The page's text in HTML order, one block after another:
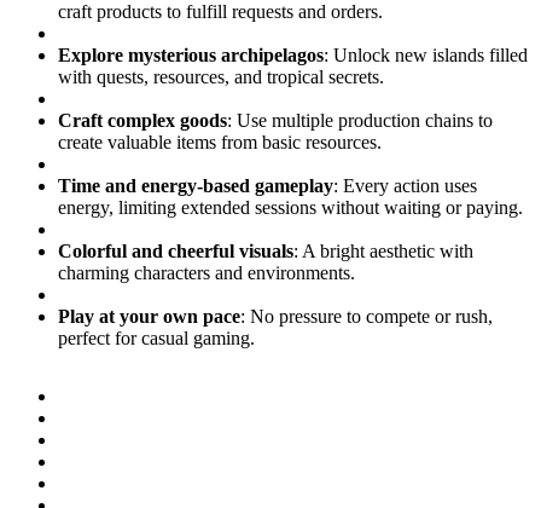
craft products to fulfill requests and orders.
Explore mysterious archipelagos: Unlock new islands filled
with quests, resources, and tropical secrets.
Craft complex goods: Use multiple production chains to
create valuable items from basic resources.
Time and energy-based gameplay: Every action uses
energy, limiting extended sessions without waiting or paying.
Colorful and cheerful visuals: A bright aesthetic with
charming characters and environments.
Play at your own pace: No pressure to compete or rush,
perfect for casual gaming.